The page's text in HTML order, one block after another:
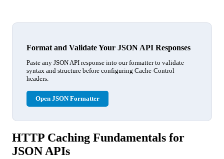
Format and Validate Your JSON API Responses
Paste any JSON API response into our formatter to validate
syntax and structure before configuring Cache-Control
headers.
Open JSON Formatter
HTTP Caching Fundamentals for
JSON APIs